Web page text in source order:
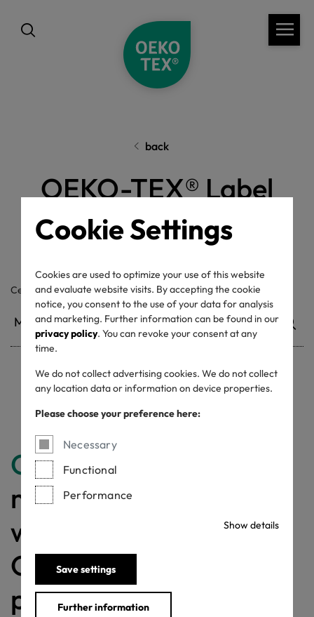
Cookie Settings
Cookies are used to optimize your use of this website
and evaluate website visits. By accepting the cookie
notice, you consent to the use of your data for analysis
and marketing. Further information can be found in our
privacy policy. You can revoke your consent at any
time.
We do not collect advertising cookies. We do not collect
any location data or information on device properties.
Please choose your preference here:
Necessary
Functional
Performance
Show details
Save settings
Further information
back
OEKO-TEX® Label
Check
Certificate / label number
Withdrawn certificates
Congratulations
making a difference
with a MADE IN
GREEN labelled
product!